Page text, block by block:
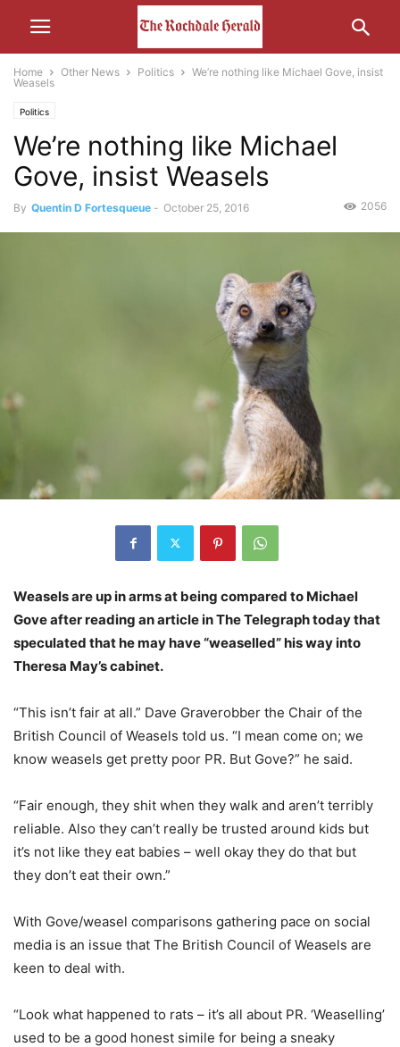
Home Other News Politics
We’re nothing like Michael Gove, insist
Weasels
Politics
We’re nothing like Michael
Gove, insist Weasels
By Quentin D Fortesqueue - October 25, 2016 2056
Weasels are up in arms at being compared to Michael
Gove after reading an article in The Telegraph today that
speculated that he may have “weaselled” his way into
Theresa May’s cabinet.
“This isn’t fair at all.” Dave Graverobber the Chair of the
British Council of Weasels told us. “I mean come on; we
know weasels get pretty poor PR. But Gove?” he said.
“Fair enough, they shit when they walk and aren’t terribly
reliable. Also they can’t really be trusted around kids but
it’s not like they eat babies – well okay they do that but
they don’t eat their own.”
With Gove/weasel comparisons gathering pace on social
media is an issue that The British Council of Weasels are
keen to deal with.
“Look what happened to rats – it’s all about PR. ‘Weaselling’
used to be a good honest simile for being a sneaky